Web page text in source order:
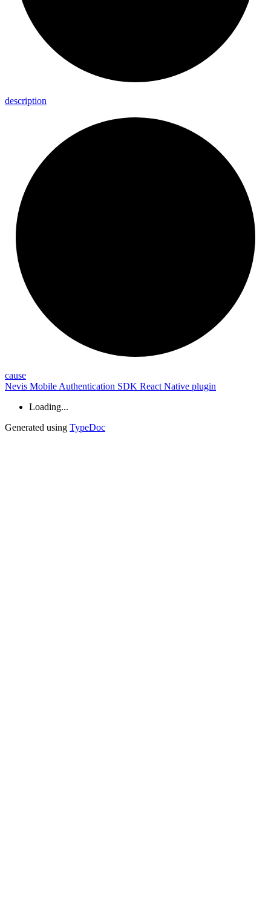
description
cause
Nevis Mobile Authentication SDK React Native plugin
Loading...
Generated using TypeDoc